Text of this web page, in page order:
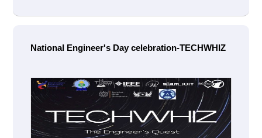
National Engineer's Day celebration-TECHWHIZ